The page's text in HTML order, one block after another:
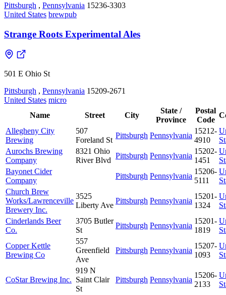
Pittsburgh , Pennsylvania 15236-3303
United States brewpub
Strange Roots Experimental Ales
501 E Ohio St
Pittsburgh , Pennsylvania 15209-2671
United States micro
Name
Street City
State /
Province
Postal
Code
Allegheny City
Brewing
507
Foreland St
Pittsburgh Pennsylvania
15212-
4910
Aurochs Brewing
Company
8321 Ohio
River Blvd
Pittsburgh Pennsylvania
15202-
1451
Bayonet Cider
Company
Pittsburgh Pennsylvania
15206-
5111
Church Brew
Works/Lawrenceville
Brewery Inc.
3525
Liberty Ave
Pittsburgh Pennsylvania
15201-
1324
Cinderlands Beer
Co.
3705 Butler
St
Pittsburgh Pennsylvania
15201-
1819
Copper Kettle
Brewing Co
557
Greenfield
Ave
Pittsburgh Pennsylvania
15207-
1093
CoStar Brewing Inc.
919 N
Saint Clair
St
Pittsburgh Pennsylvania
15206-
2133